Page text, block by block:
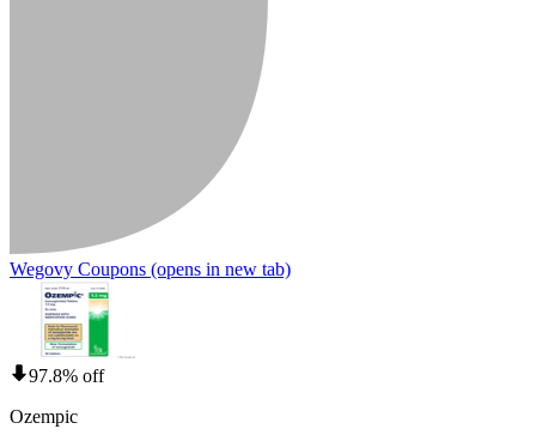
Wegovy Coupons (opens in new tab)
97.8% off
Ozempic